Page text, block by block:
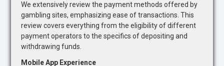
We extensively review the payment methods offered by
gambling sites, emphasizing ease of transactions. This
review covers everything from the eligibility of different
payment operators to the specifics of depositing and
withdrawing funds.
Mobile App Experience